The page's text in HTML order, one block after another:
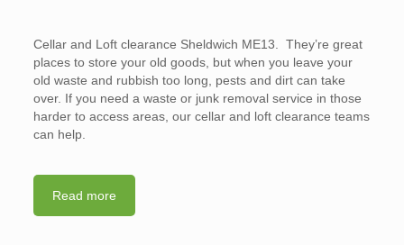
Cellar and Loft clearance Sheldwich ME13. They’re great
places to store your old goods, but when you leave your
old waste and rubbish too long, pests and dirt can take
over. If you need a waste or junk removal service in those
harder to access areas, our cellar and loft clearance teams
can help.
Read more